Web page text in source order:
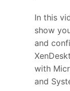
In this
show
and
with
and